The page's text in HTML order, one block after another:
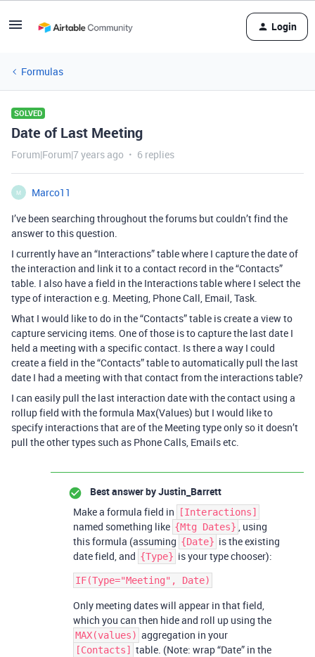
Login
Formulas
SOLVED
Date of Last Meeting
Forum|Forum|7 years ago 6 replies
M
Marco11
I’ve been searching throughout the forums but couldn’t find the
answer to this question.
I currently have an “Interactions” table where I capture the date of
the interaction and link it to a contact record in the “Contacts”
table. I also have a field in the Interactions table where I select the
type of interaction e.g. Meeting, Phone Call, Email, Task.
What I would like to do in the “Contacts” table is create a view to
capture servicing items. One of those is to capture the last date I
held a meeting with a specific contact. Is there a way I could
create a field in the “Contacts” table to automatically pull the last
date I had a meeting with that contact from the interactions table?
I can easily pull the last interaction date with the contact using a
rollup field with the formula Max(Values) but I would like to
specify interactions that are of the Meeting type only so it doesn’t
pull the other types such as Phone Calls, Emails etc.
Best answer byJustin_Barrett
Make a formula field in
[Interactions]
named something like {Mtg Dates} , using
this formula (assuming {Date} is the existing
date field, and {Type} is your type chooser):
Only meeting dates will appear in that field,
which you can then hide and roll up using the
MAX(values) aggregation in your
[Contacts]
table. (Note: wrap “Date” in the